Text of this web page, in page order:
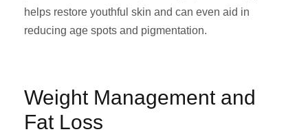
helps restore youthful skin and can even aid in
reducing age spots and pigmentation.
Weight Management and
Fat Loss